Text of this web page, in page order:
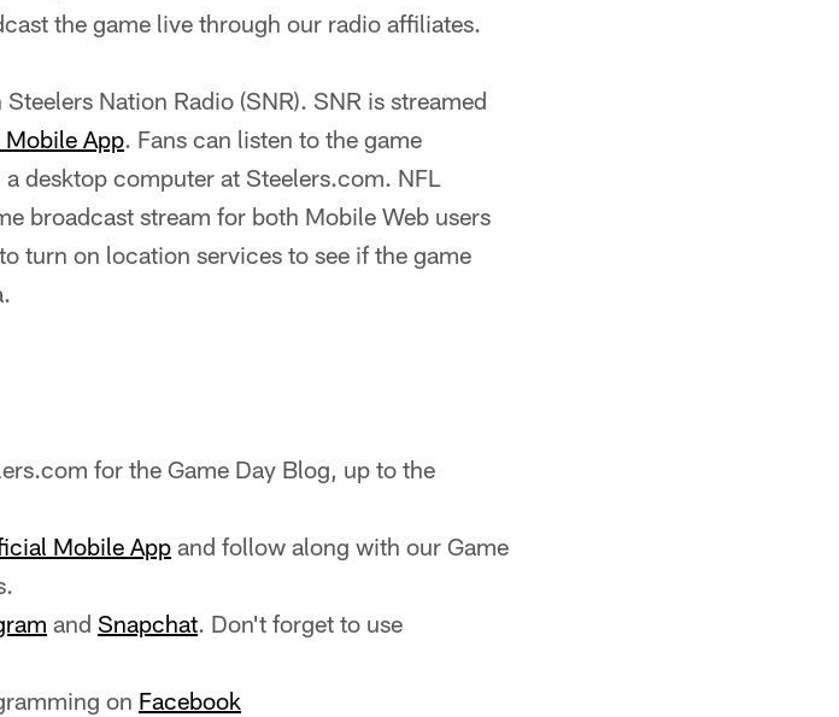
the game live through our radio affiliates.
Nation Radio (SNR). SNR is streamed
App. Fans can listen to the game
desktop computer at Steelers.com. NFL
broadcast stream for both Mobile Web users
turn on location services to see if the game
for the Game Day Blog, up to the
Mobile App and follow along with our Game
and Snapchat. Don't forget to use
on Facebook